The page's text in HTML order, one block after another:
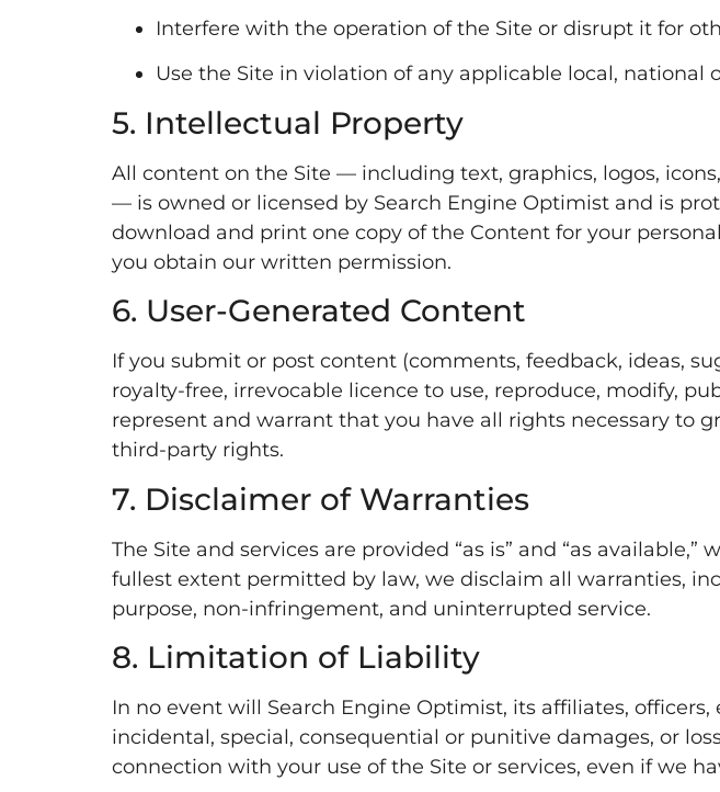
Interfere with the operation of the Site or disrupt it for
Use the Site in violation of any applicable local, national
5. Intellectual Property
All content on the Site — including text, graphics, logos,
— is owned or licensed by Search Engine Optimist and is
download and print one copy of the Content for your
you obtain our written permission.
6. User-Generated Content
If you submit or post content (comments, feedback, ideas,
royalty-free, irrevocable licence to use, reproduce, modify,
represent and warrant that you have all rights necessary to
third-party rights.
7. Disclaimer of Warranties
The Site and services are provided “as is” and “as
fullest extent permitted by law, we disclaim all warranties,
purpose, non-infringement, and uninterrupted service.
8. Limitation of Liability
In no event will Search Engine Optimist, its affiliates,
incidental, special, consequential or punitive damages, or
connection with your use of the Site or services, even if we